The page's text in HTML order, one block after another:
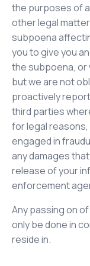
the purposes of
other legal
subpoena
you to give you
the subpoena, or
but we are not
proactively
third parties
for legal
engaged in
any damages
release of your
enforcement
Any passing on
only be done in
reside in.